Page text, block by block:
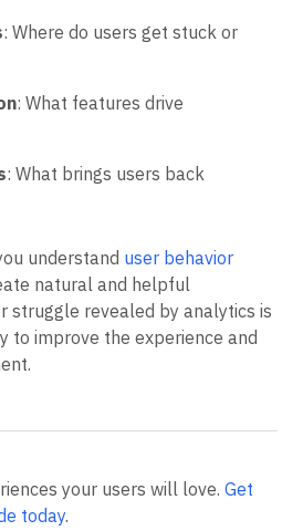
: Where do users get stuck or
: What features drive
: What brings users back
understand user behavior
natural and helpful
struggle revealed by analytics is
to improve the experience and
your users will love. Get
today.